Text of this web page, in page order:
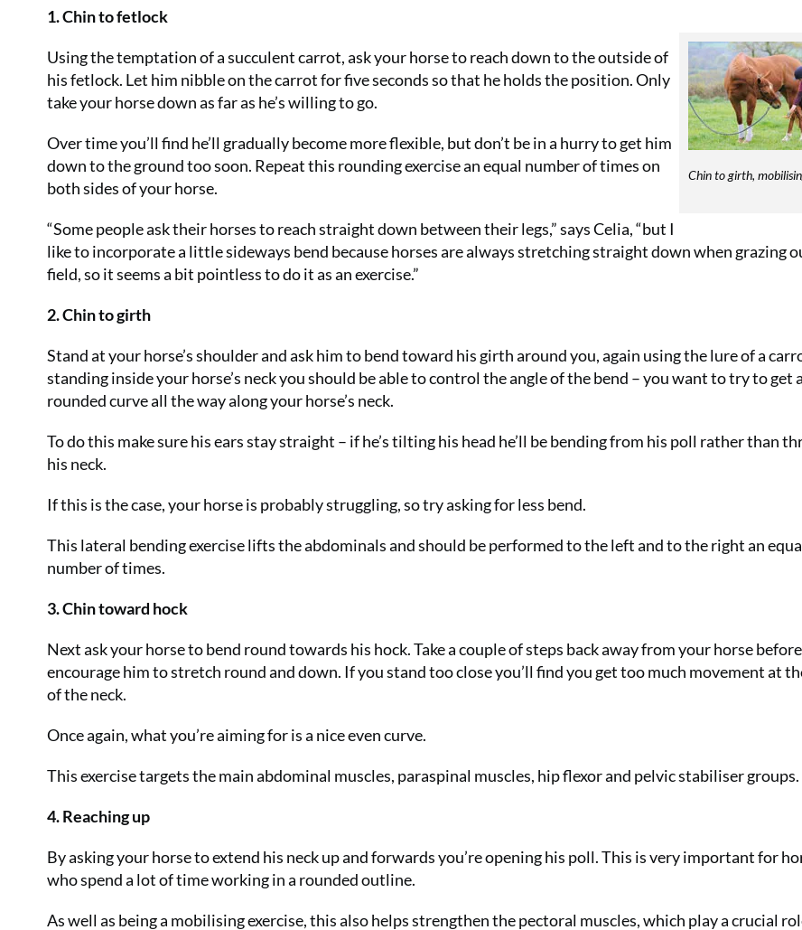
Chin to girth,
1. Chin to fetlock
Using the temptation of a succulent carrot, ask your horse to reach down to the outside of
his fetlock. Let him nibble on the carrot for five seconds so that he holds the position. Only
take your horse down as far as he’s willing to go.
Over time you’ll find he’ll gradually become more flexible, but don’t be in a hurry to get him
down to the ground too soon. Repeat this rounding exercise an equal number of times on
both sides of your horse.
“Some people ask their horses to reach straight down between their legs,” says Celia, “but I
like to incorporate a little sideways bend because horses are always stretching straight down when grazing
field, so it seems a bit pointless to do it as an exercise.”
2. Chin to girth
Stand at your horse’s shoulder and ask him to bend toward his girth around you, again using the lure of a
standing inside your horse’s neck you should be able to control the angle of the bend – you want to try to get a
rounded curve all the way along your horse’s neck.
To do this make sure his ears stay straight – if he’s tilting his head he’ll be bending from his poll rather than
his neck.
If this is the case, your horse is probably struggling, so try asking for less bend.
This lateral bending exercise lifts the abdominals and should be performed to the left and to the right an
number of times.
3. Chin toward hock
Next ask your horse to bend round towards his hock. Take a couple of steps back away from your horse
encourage him to stretch round and down. If you stand too close you’ll find you get too much movement at
of the neck.
Once again, what you’re aiming for is a nice even curve.
This exercise targets the main abdominal muscles, paraspinal muscles, hip flexor and pelvic stabiliser groups.
4. Reaching up
By asking your horse to extend his neck up and forwards you’re opening his poll. This is very important for
who spend a lot of time working in a rounded outline.
As well as being a mobilising exercise, this also helps strengthen the pectoral muscles, which play a crucial